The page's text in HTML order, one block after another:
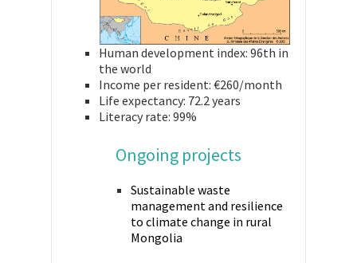
Human development index: 96th in
the world
Income per resident: €260/month
Life expectancy: 72.2 years
Literacy rate: 99%
Ongoing projects
Sustainable waste
management and resilience
to climate change in rural
Mongolia